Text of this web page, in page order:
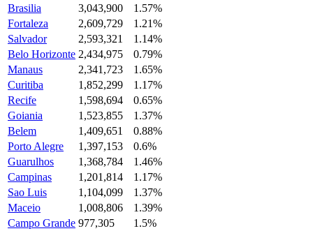
Brasilia
3,043,900
1.57%
Fortaleza
2,609,729
1.21%
Salvador
2,593,321
1.14%
Belo Horizonte 2,434,975
0.79%
Manaus
2,341,723
1.65%
Curitiba
1,852,299
1.17%
Recife
1,598,694
0.65%
Goiania
1,523,855
1.37%
Belem
1,409,651
0.88%
Porto Alegre
1,397,153
0.6%
Guarulhos
1,368,784
1.46%
Campinas
1,201,814
1.17%
Sao Luis
1,104,099
1.37%
Maceio
1,008,806
1.39%
Campo Grande 977,305
1.5%